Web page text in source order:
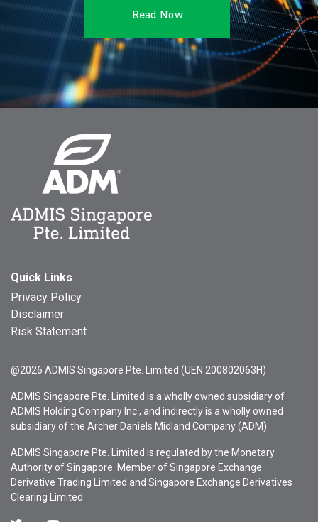
Read Now
Quick Links
Privacy Policy
Disclaimer
Risk Statement
@2026 ADMIS Singapore Pte. Limited (UEN 200802063H)
ADMIS Singapore Pte. Limited is a wholly owned subsidiary of
ADMIS Holding Company Inc., and indirectly is a wholly owned
subsidiary of the Archer Daniels Midland Company (ADM).
ADMIS Singapore Pte. Limited is regulated by the Monetary
Authority of Singapore. Member of Singapore Exchange
Derivative Trading Limited and Singapore Exchange Derivatives
Clearing Limited.